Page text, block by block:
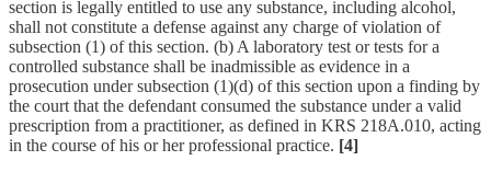
section is legally entitled to use any substance, including alcohol,
shall not constitute a defense against any charge of violation of
subsection (1) of this section. (b) A laboratory test or tests for a
controlled substance shall be inadmissible as evidence in a
prosecution under subsection (1)(d) of this section upon a finding by
the court that the defendant consumed the substance under a valid
prescription from a practitioner, as defined in KRS 218A.010, acting
in the course of his or her professional practice. [4]